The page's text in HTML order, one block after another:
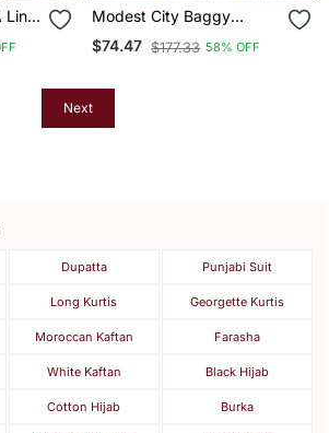
Line
Modest City Baggy
Abaya Khimar Set Silver
Grey
$74.47 $177.33 58% OFF
Next
Dupatta Punjabi Suit
Long Kurtis Georgette Kurtis
Moroccan Kaftan Farasha
White Kaftan Black Hijab
Cotton Hijab Burka